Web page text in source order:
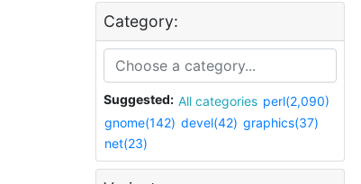
Category:
Suggested: All categories perl(2,090)
gnome(142) devel(42) graphics(37)
net(23)